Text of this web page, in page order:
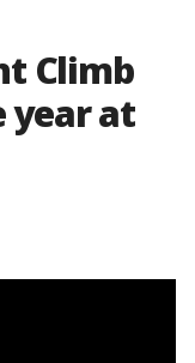
Climb
year at